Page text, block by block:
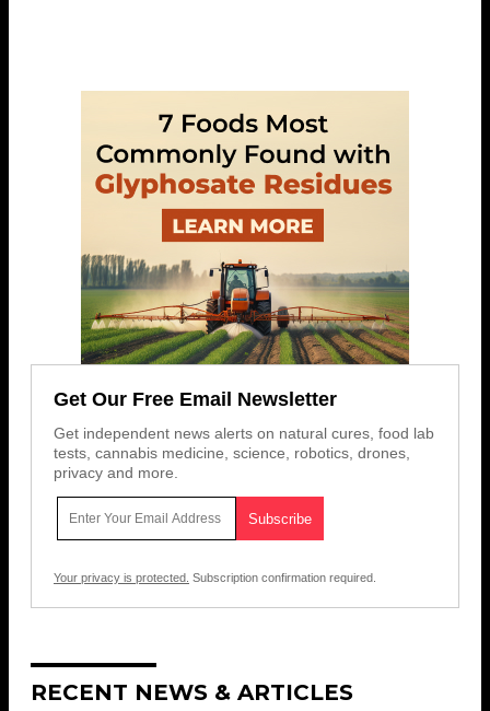
Get Our Free Email Newsletter
Get independent news alerts on natural cures, food lab
tests, cannabis medicine, science, robotics, drones,
privacy and more.
Your privacy is protected. Subscription confirmation required.
RECENT NEWS & ARTICLES